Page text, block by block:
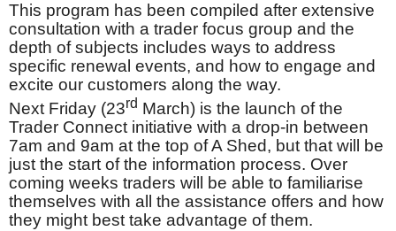
This program has been compiled after extensive
consultation with a trader focus group and the
depth of subjects includes ways to address
specific renewal events, and how to engage and
excite our customers along the way.
Next Friday (23rd March) is the launch of the
Trader Connect initiative with a drop-in between
7am and 9am at the top of A Shed, but that will be
just the start of the information process. Over
coming weeks traders will be able to familiarise
themselves with all the assistance offers and how
they might best take advantage of them.